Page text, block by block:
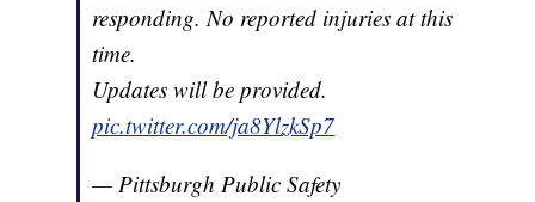
responding. No reported injuries at this
time.
Updates will be provided.
pic.twitter.com/ja8YlzkSp7
— Pittsburgh Public Safety